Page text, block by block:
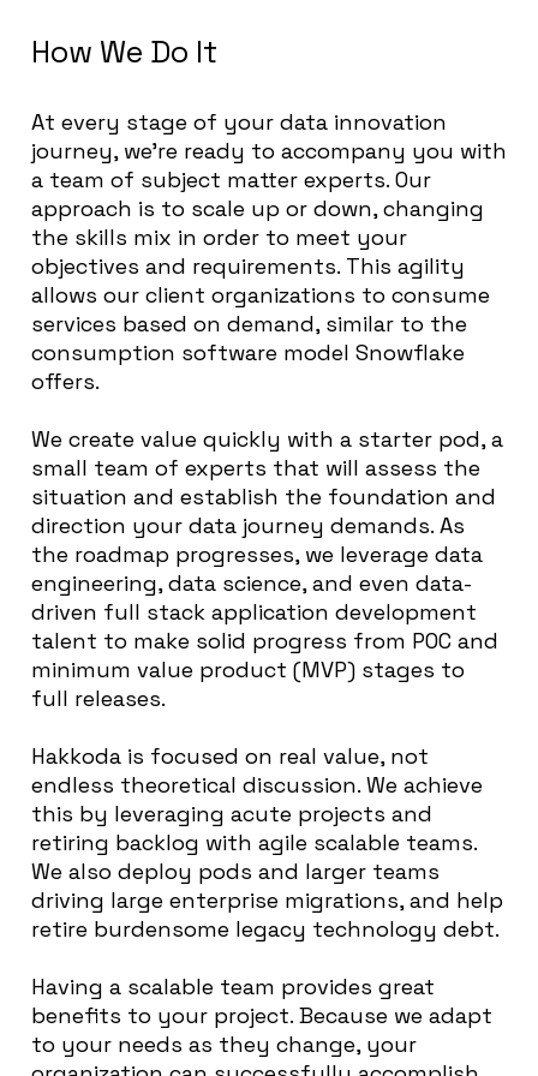
How We Do It
At every stage of your data innovation
journey, we’re ready to accompany you with
a team of subject matter experts. Our
approach is to scale up or down, changing
the skills mix in order to meet your
objectives and requirements. This agility
allows our client organizations to consume
services based on demand, similar to the
consumption software model Snowflake
offers.
We create value quickly with a starter pod, a
small team of experts that will assess the
situation and establish the foundation and
direction your data journey demands. As
the roadmap progresses, we leverage data
engineering, data science, and even data-
driven full stack application development
talent to make solid progress from POC and
minimum value product (MVP) stages to
full releases.
Hakkoda is focused on real value, not
endless theoretical discussion. We achieve
this by leveraging acute projects and
retiring backlog with agile scalable teams.
We also deploy pods and larger teams
driving large enterprise migrations, and help
retire burdensome legacy technology debt.
Having a scalable team provides great
benefits to your project. Because we adapt
to your needs as they change, your